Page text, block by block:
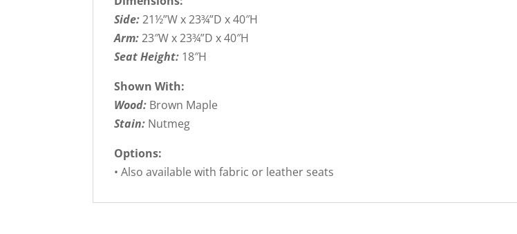
Side: 21½”W x 23¾”D x 40″H
Arm:23″W x 23¾”D x 40″H
Seat Height: 18″H
Shown With:
Wood: Brown Maple
Stain: Nutmeg
Options:
• Also available with fabric or leather seats